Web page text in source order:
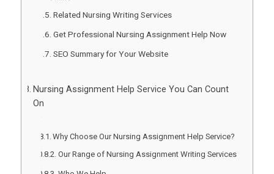
Related Nursing Writing Services
Get Professional Nursing Assignment Help Now
SEO Summary for Your Website
Nursing Assignment Help Service You Can Count
On
Why Choose Our Nursing Assignment Help Service?
Our Range of Nursing Assignment Writing Services